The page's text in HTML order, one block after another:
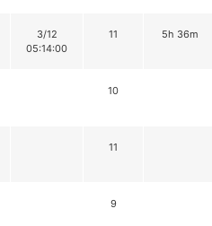
3/12
05:14:00
11 5h 36m
10
11
9